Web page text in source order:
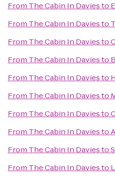
From The Cabin In Daviesto
From The Cabin In Daviesto
From The Cabin In Daviesto
From The Cabin In Daviesto
From The Cabin In Daviesto
From The Cabin In Daviesto
From The Cabin In Daviesto
From The Cabin In Daviesto
From The Cabin In Daviesto
From The Cabin In Daviesto